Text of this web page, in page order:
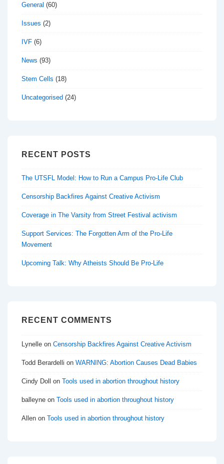
General (60)
Issues (2)
IVF (6)
News (93)
Stem Cells (18)
Uncategorised (24)
RECENT POSTS
The UTSFL Model: How to Run a Campus Pro-Life Club
Censorship Backfires Against Creative Activism
Coverage in The Varsity from Street Festival activism
Support Services: The Forgotten Arm of the Pro-Life
Movement
Upcoming Talk: Why Atheists Should Be Pro-Life
RECENT COMMENTS
Lynelle on Censorship Backfires Against Creative Activism
Todd Berardelli on WARNING: Abortion Causes Dead Babies
Cindy Doll on Tools used in abortion throughout history
balleyne on Tools used in abortion throughout history
Allen on Tools used in abortion throughout history